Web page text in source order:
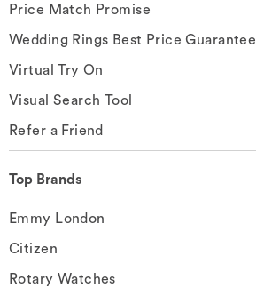
Price Match Promise
Wedding Rings Best Price Guarantee
Virtual Try On
Visual Search Tool
Refer a Friend
Top Brands
Emmy London
Citizen
Rotary Watches